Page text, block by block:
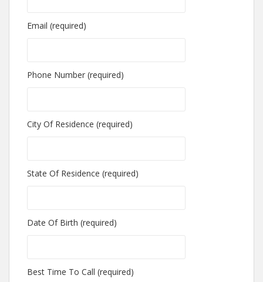
Email (required)
Phone Number (required)
City Of Residence (required)
State Of Residence (required)
Date Of Birth (required)
Best Time To Call (required)